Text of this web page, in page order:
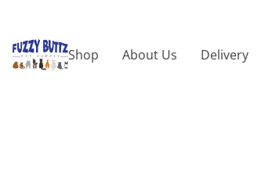
Shop About Us Delivery